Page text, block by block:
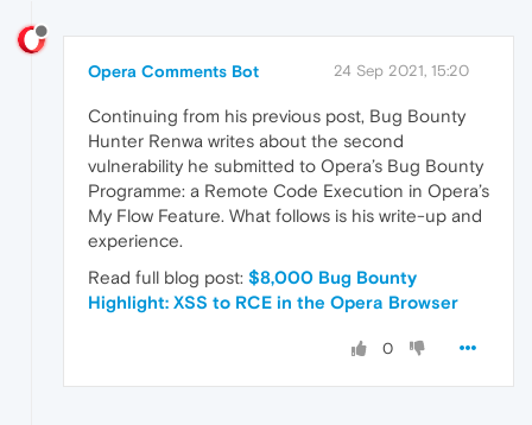
Opera Comments Bot 24 Sep 2021, 15:20
Continuing from his previous post, Bug Bounty
Hunter Renwa writes about the second
vulnerability he submitted to Opera’s Bug Bounty
Programme: a Remote Code Execution in Opera’s
My Flow Feature. What follows is his write-up and
experience.
Read full blog post: $8,000 Bug Bounty
Highlight: XSS to RCE in the Opera Browser
0